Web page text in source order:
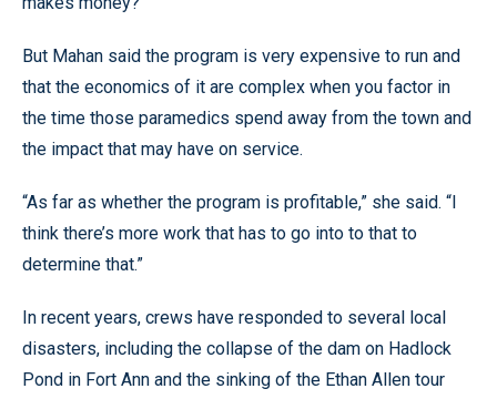
But Mahan said the program is very expensive to run and
that the economics of it are complex when you factor in
the time those paramedics spend away from the town and
the impact that may have on service.
“As far as whether the program is profitable,” she said. “I
think there’s more work that has to go into to that to
determine that.”
In recent years, crews have responded to several local
disasters, including the collapse of the dam on Hadlock
Pond in Fort Ann and the sinking of the Ethan Allen tour